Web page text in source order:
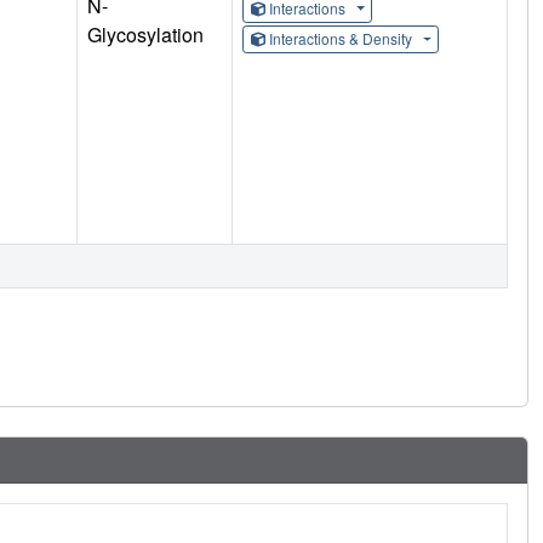
N-
Glycosylation
Interactions
Interactions & Density